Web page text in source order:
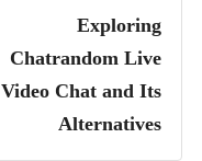
Exploring
Chatrandom Live
Video Chat and Its
Alternatives